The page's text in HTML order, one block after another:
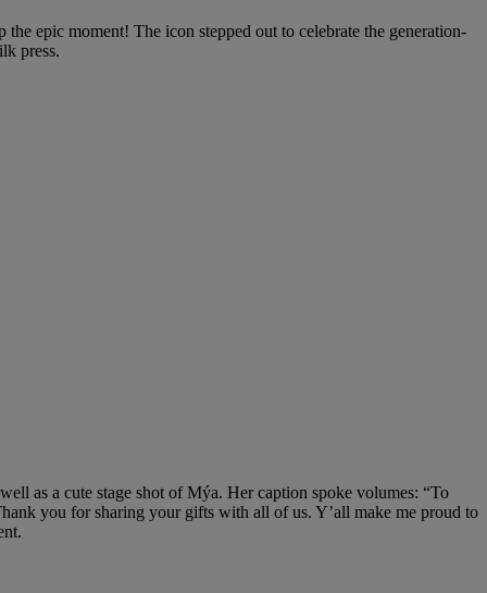
epic moment! The icon stepped out to celebrate the generation-
press.
as a cute stage shot of Mýa. Her caption spoke volumes: “To
you for sharing your gifts with all of us. Y’all make me proud to